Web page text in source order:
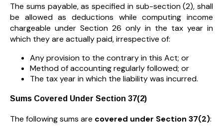
The sums payable, as specified in sub-section (2), shall
be allowed as deductions while computing income
chargeable under Section 26 only in the tax year in
which they are actually paid, irrespective of:
Any provision to the contrary in this Act; or
Method of accounting regularly followed; or
The tax year in which the liability was incurred.
Sums Covered Under Section 37(2)
The following sums are covered under Section 37(2):